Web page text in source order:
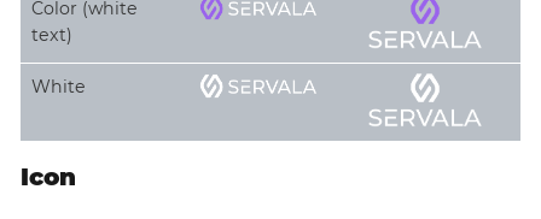
Color (white
text)
White
Icon